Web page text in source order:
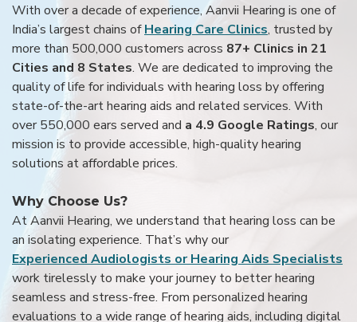
With over a decade of experience, Aanvii Hearing is one of
India’s largest chains ofHearing Care Clinics, trusted by
more than 500,000 customers across 87+ Clinics in 21
Cities and 8 States. We are dedicated to improving the
quality of life for individuals with hearing loss by offering
state-of-the-art hearing aids and related services. With
over 550,000 ears served and a 4.9 Google Ratings, our
mission is to provide accessible, high-quality hearing
solutions at affordable prices.
Why Choose Us?
At Aanvii Hearing, we understand that hearing loss can be
an isolating experience. That’s why our
Experienced Audiologists or Hearing Aids Specialists
work tirelessly to make your journey to better hearing
seamless and stress-free. From personalized hearing
evaluations to a wide range of hearing aids, including digital